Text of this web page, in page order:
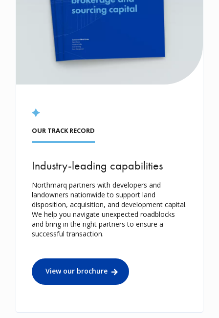
OUR TRACK RECORD
Industry-leading capabilities
Northmarq partners with developers and
landowners nationwide to support land
disposition, acquisition, and development capital.
We help you navigate unexpected roadblocks
and bring in the right partners to ensure a
successful transaction.
View our brochure